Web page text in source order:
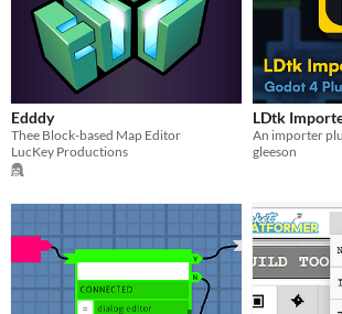
Edddy
Thee Block-based Map Editor
LucKey Productions
LDtk
An importer
gleeson